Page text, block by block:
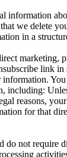
information
we delete
in a
link in
including:
reasons,
for that
do not require